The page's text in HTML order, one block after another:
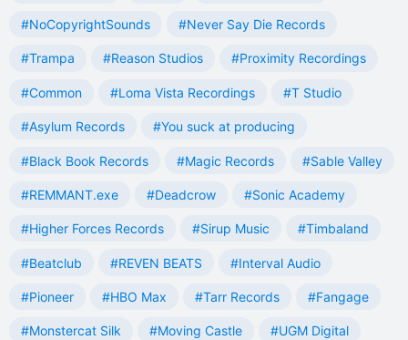
#NoCopyrightSounds #Never Say Die Records
#Trampa #Reason Studios #Proximity Recordings
#Common #Loma Vista Recordings #T Studio
#Asylum Records #You suck at producing
#Black Book Records #Magic Records #Sable Valley
#REMMANT.exe #Deadcrow #Sonic Academy
#Higher Forces Records #Sirup Music #Timbaland
#Beatclub #REVEN BEATS #Interval Audio
#Pioneer #HBO Max #Tarr Records #Fangage
#Monstercat Silk #Moving Castle #UGM Digital